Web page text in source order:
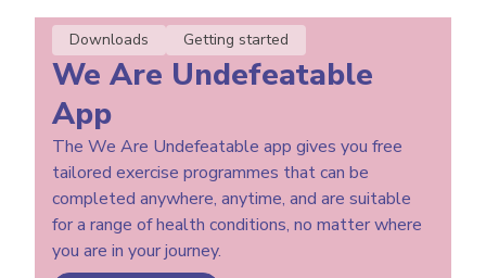
Downloads Getting started
We Are Undefeatable
App
The We Are Undefeatable app gives you free
tailored exercise programmes that can be
completed anywhere, anytime, and are suitable
for a range of health conditions, no matter where
you are in your journey.